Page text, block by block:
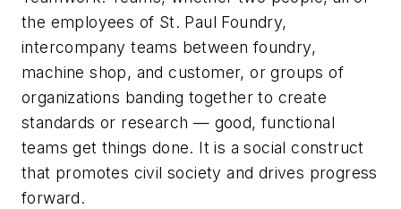
the employees of St. Paul Foundry,
intercompany teams between foundry,
machine shop, and customer, or groups of
organizations banding together to create
standards or research — good, functional
teams get things done. It is a social construct
that promotes civil society and drives progress
forward.